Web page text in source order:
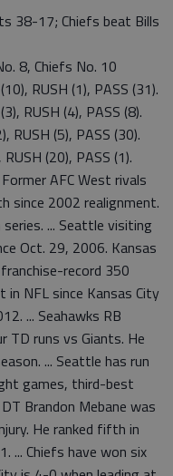
38-17; Chiefs beat Bills
8, Chiefs No. 10
RUSH (1), PASS (31).
RUSH (4), PASS (8).
RUSH (5), PASS (30).
(20), PASS (1).
AFC West rivals
2002 realignment.
... Seattle visiting
Oct. 29, 2006. Kansas
record 350
NFL since Kansas City
... Seahawks RB
TD runs vs Giants. He
... Seattle has run
games, third-best
Brandon Mebane was
He ranked fifth in
... Chiefs have won six